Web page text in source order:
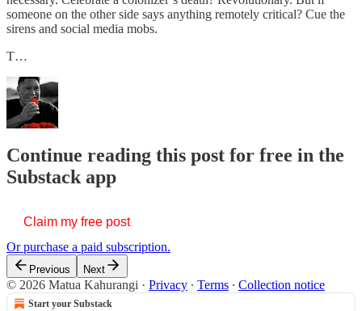
someone on the other side says anything remotely critical? Cue the
sirens and social media mobs.
T…
Continue reading this post for free in the
Substack app
Claim my free post
Or purchase a paid subscription.
Previous Next
© 2026 Matua Kahurangi · Privacy ∙ Terms ∙ Collection notice
Start your Substack